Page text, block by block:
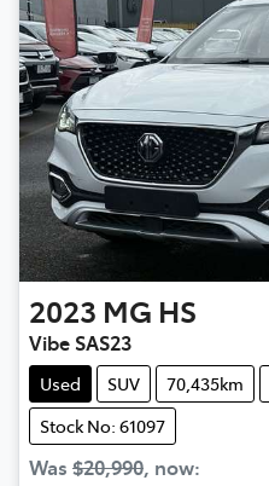
2023 MG HS
Vibe SAS23
Used SUV 70,435km
Stock No: 61097
Was $20,990, now: